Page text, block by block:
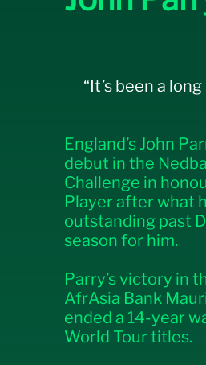
“It’s been a
England’s John
debut in the
Challenge in
Player after what
outstanding past
season for him.
Parry’s victory in
AfrAsia Bank
ended a 14-year
World Tour titles.